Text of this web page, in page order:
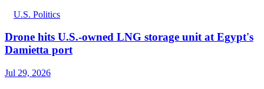
U.S. Politics
Drone hits U.S.-owned LNG storage unit at Egypt's
Damietta port
Jul 29, 2026